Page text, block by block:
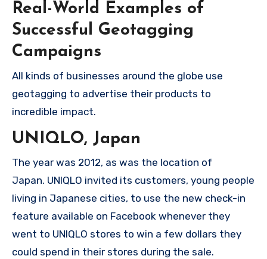
Real-World Examples of
Successful Geotagging
Campaigns
All kinds of businesses around the globe use
geotagging to advertise their products to
incredible impact.
UNIQLO, Japan
The year was 2012, as was the location of
Japan. UNIQLO invited its customers, young people
living in Japanese cities, to use the new check-in
feature available on Facebook whenever they
went to UNIQLO stores to win a few dollars they
could spend in their stores during the sale.